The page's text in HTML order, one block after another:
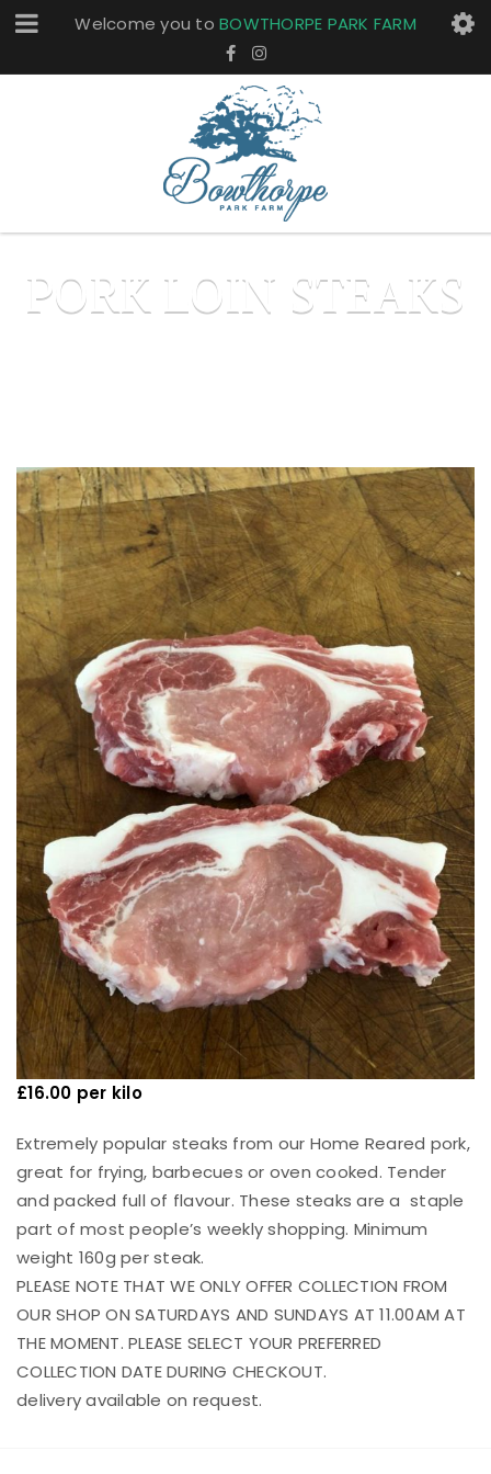
Welcome you to BOWTHORPE PARK FARM
PORK LOIN STEAKS
£16.00 per kilo
Extremely popular steaks from our Home Reared pork,
great for frying, barbecues or oven cooked. Tender
and packed full of flavour. These steaks are a staple
part of most people’s weekly shopping. Minimum
weight 160g per steak.
PLEASE NOTE THAT WE ONLY OFFER COLLECTION FROM
OUR SHOP ON SATURDAYS AND SUNDAYS AT 11.00AM AT
THE MOMENT. PLEASE SELECT YOUR PREFERRED
COLLECTION DATE DURING CHECKOUT.
delivery available on request.